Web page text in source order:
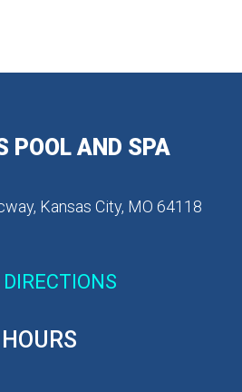
POOL AND SPA
Kansas City, MO 64118
HOURS